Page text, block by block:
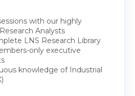
with our highly
Analysts
LNS Research Library
only executive
knowledge of Industrial